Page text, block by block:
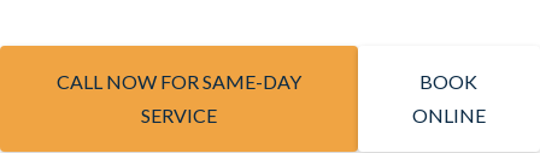
CALL NOW FOR SAME-DAY
SERVICE
BOOK
ONLINE